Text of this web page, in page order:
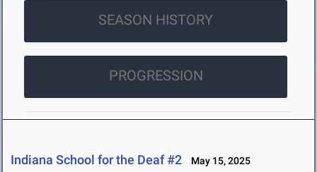
SEASON HISTORY
PROGRESSION
Indiana School for the Deaf #2 May 15, 2025